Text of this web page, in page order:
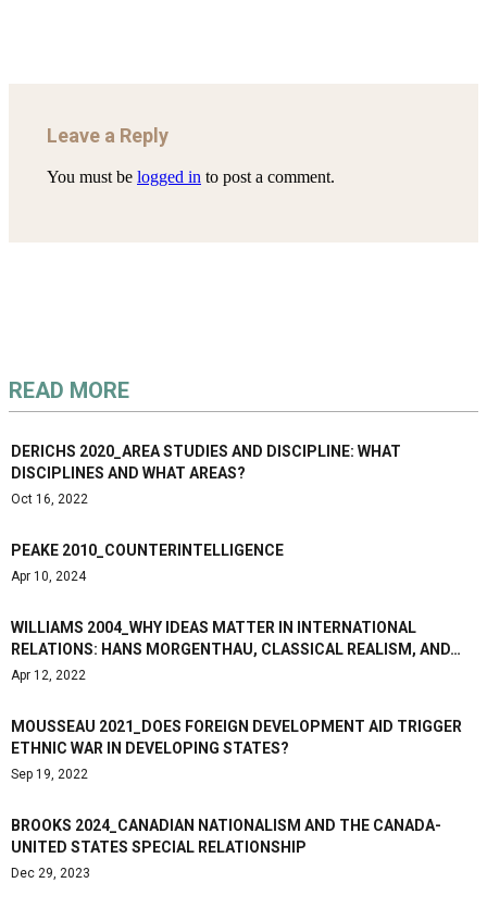
Leave a Reply
You must be logged in to post a comment.
READ MORE
DERICHS 2020_AREA STUDIES AND DISCIPLINE: WHAT
DISCIPLINES AND WHAT AREAS?
Oct 16, 2022
PEAKE 2010_COUNTERINTELLIGENCE
Apr 10, 2024
WILLIAMS 2004_WHY IDEAS MATTER IN INTERNATIONAL
RELATIONS: HANS MORGENTHAU, CLASSICAL REALISM, AND…
Apr 12, 2022
MOUSSEAU 2021_DOES FOREIGN DEVELOPMENT AID TRIGGER
ETHNIC WAR IN DEVELOPING STATES?
Sep 19, 2022
BROOKS 2024_CANADIAN NATIONALISM AND THE CANADA-
UNITED STATES SPECIAL RELATIONSHIP
Dec 29, 2023